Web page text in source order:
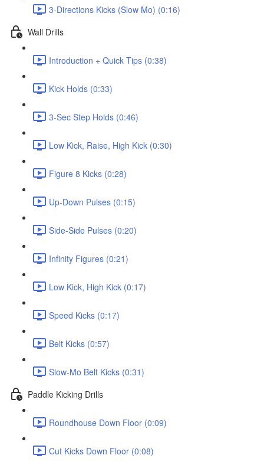
3-Directions Kicks (Slow Mo) (0:16)
Wall Drills
Introduction + Quick Tips (0:38)
Kick Holds (0:33)
3-Sec Step Holds (0:46)
Low Kick, Raise, High Kick (0:30)
Figure 8 Kicks (0:28)
Up-Down Pulses (0:15)
Side-Side Pulses (0:20)
Infinity Figures (0:21)
Low Kick, High Kick (0:17)
Speed Kicks (0:17)
Belt Kicks (0:57)
Slow-Mo Belt Kicks (0:31)
Paddle Kicking Drills
Roundhouse Down Floor (0:09)
Cut Kicks Down Floor (0:08)